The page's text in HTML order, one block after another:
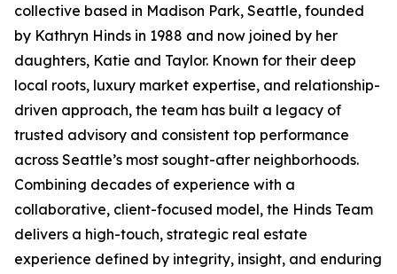
collective based in Madison Park, Seattle, founded
by Kathryn Hinds in 1988 and now joined by her
daughters, Katie and Taylor. Known for their deep
local roots, luxury market expertise, and relationship-
driven approach, the team has built a legacy of
trusted advisory and consistent top performance
across Seattle’s most sought-after neighborhoods.
Combining decades of experience with a
collaborative, client-focused model, the Hinds Team
delivers a high-touch, strategic real estate
experience defined by integrity, insight, and enduring